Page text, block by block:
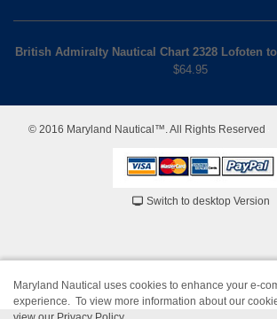
British Admiralty Nautical Chart 2328 Lofoten
$64.95
© 2016 Maryland Nautical™. All Rights Reserved
Switch to desktop Version
Maryland Nautical uses cookies to enhance your e-
experience. To view more information about our